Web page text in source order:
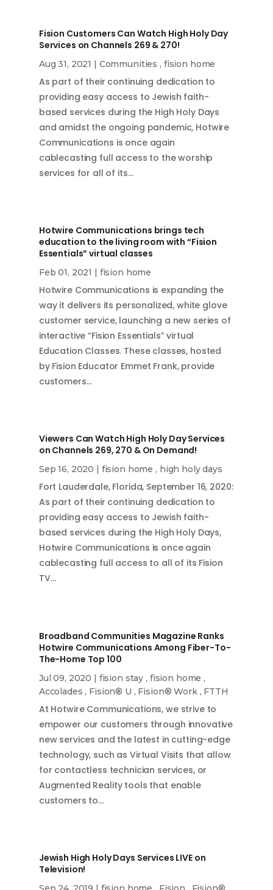
Fision Customers Can Watch High Holy Day
Services on Channels 269 & 270!
Aug 31, 2021 Communities , fision home
As part of their continuing dedication to
providing easy access to Jewish faith-
based services during the High Holy Days
and amidst the ongoing pandemic, Hotwire
Communications is once again
cablecasting full access to the worship
services for all of its…
Hotwire Communications brings tech
education to the living room with “Fision
Essentials” virtual classes
Feb 01, 2021 fision home
Hotwire Communications is expanding the
way it delivers its personalized, white glove
customer service, launching a new series of
interactive “Fision Essentials” virtual
Education Classes. These classes, hosted
by Fision Educator Emmet Frank, provide
customers…
Viewers Can Watch High Holy Day Services
on Channels 269, 270 & On Demand!
Sep 16, 2020 fision home , high holy days
Fort Lauderdale, Florida, September 16, 2020:
As part of their continuing dedication to
providing easy access to Jewish faith-
based services during the High Holy Days,
Hotwire Communications is once again
cablecasting full access to all of its Fision
TV…
Broadband Communities Magazine Ranks
Hotwire Communications Among Fiber-To-
The-Home Top 100
Jul 09, 2020 | fision stay , fision home ,
Accolades , Fision® U , Fision® Work, FTTH
At Hotwire Communications, we strive to
empower our customers through innovative
new services and the latest in cutting-edge
technology, such as Virtual Visits that allow
for contactless technician services, or
Augmented Reality tools that enable
customers to…
Jewish High Holy Days Services LIVE on
Television!